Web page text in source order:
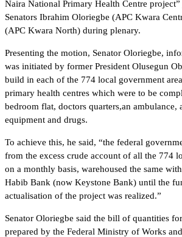
Naira National Primary Health Centre
Senators Ibrahim Oloriegbe (APC Kwara
(APC Kwara North) during plenary.
Presenting the motion, Senator Oloriegbe,
was initiated by former President Olusegun
build in each of the 774 local government
primary health centres which were to be
bedroom flat, doctors quarters,an ambulance,
equipment and drugs.
To achieve this, he said, “the federal
from the excess crude account of all the 774
on a monthly basis, warehoused the same
Habib Bank (now Keystone Bank) until the
actualisation of the project was realized.”
Senator Oloriegbe said the bill of quantities
prepared by the Federal Ministry of Works